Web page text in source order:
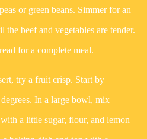
or green beans. Simmer for an
beef and vegetables are tender.
for a complete meal.
try a fruit crisp. Start by
In a large bowl, mix
a little sugar, flour, and lemon